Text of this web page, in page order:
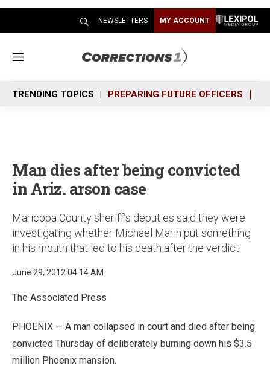
NEWSLETTERS MY ACCOUNT
M
n
u
TRENDING TOPICS PREPARING FUTURE OFFICERS
Man dies after being convicted
in Ariz. arson case
Maricopa County sheriff’s deputies said they were
investigating whether Michael Marin put something
in his mouth that led to his death after the verdict
June 29, 2012 04:14 AM
The Associated Press
PHOENIX — A man collapsed in court and died after being
convicted Thursday of deliberately burning down his $3.5
million Phoenix mansion.